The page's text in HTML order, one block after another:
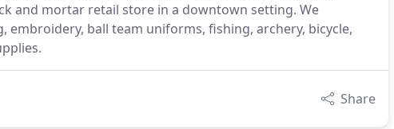
and mortar retail store in a downtown setting. We
embroidery, ball team uniforms, fishing, archery, bicycle,
Share